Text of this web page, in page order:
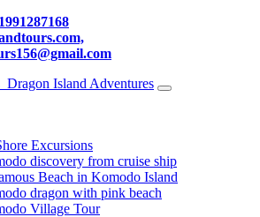
Dragon Island Adventures
Excursions
discovery from cruise ship
Beach in Komodo Island
dragon with pink beach
Village Tour